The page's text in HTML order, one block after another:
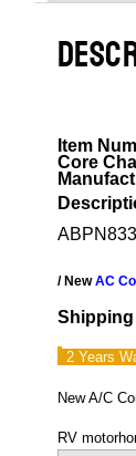
Item
Core
/ NewAC
Shipping
2 Years
New A/C
RV